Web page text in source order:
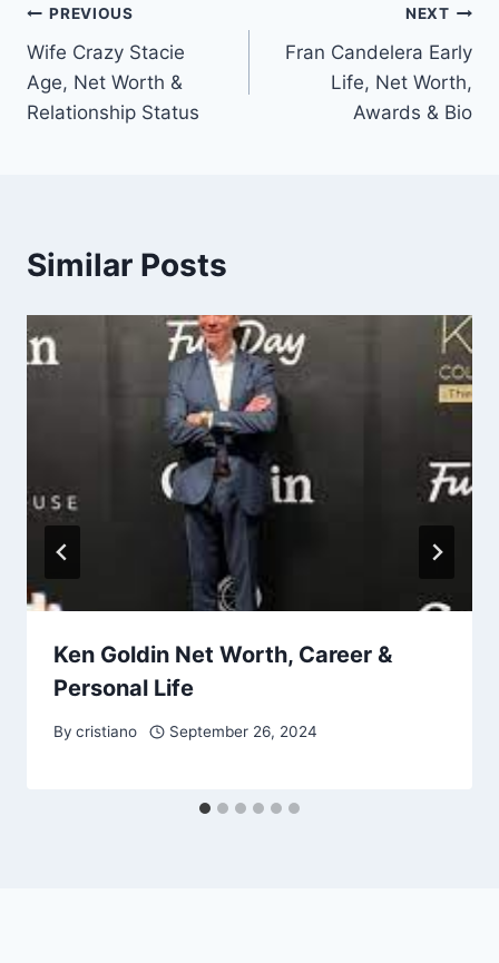
Post
navigation
PREVIOUS
Wife Crazy Stacie
Age, Net Worth &
Relationship Status
NEXT
Fran Candelera Early
Life, Net Worth,
Awards & Bio
Similar Posts
Ken Goldin Net Worth, Career &
Personal Life
By cristiano September 26, 2024